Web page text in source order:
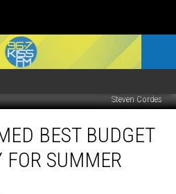
Steven Cordes
BEST BUDGET
FOR SUMMER